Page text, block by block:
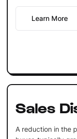
Learn More
Sales
A reduction in the